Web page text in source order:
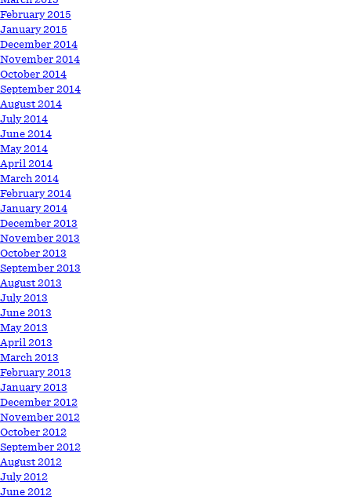
February 2015
January 2015
December 2014
November 2014
October 2014
September 2014
August 2014
July 2014
June 2014
May 2014
April 2014
March 2014
February 2014
January 2014
December 2013
November 2013
October 2013
September 2013
August 2013
July 2013
June 2013
May 2013
April 2013
March 2013
February 2013
January 2013
December 2012
November 2012
October 2012
September 2012
August 2012
July 2012
June 2012